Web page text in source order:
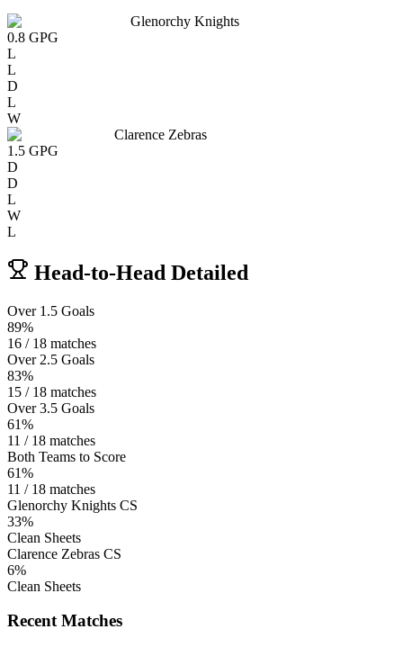
Glenorchy Knights
0.8 GPG
L
L
D
L
W
Clarence Zebras
1.5 GPG
D
D
L
W
L
Head-to-Head Detailed
Over 1.5 Goals
89%
16 / 18 matches
Over 2.5 Goals
83%
15 / 18 matches
Over 3.5 Goals
61%
11 / 18 matches
Both Teams to Score
61%
11 / 18 matches
Glenorchy Knights CS
33%
Clean Sheets
Clarence Zebras CS
6%
Clean Sheets
Recent Matches